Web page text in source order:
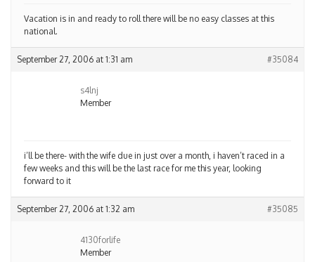
Vacation is in and ready to roll there will be no easy classes at this
national.
September 27, 2006 at 1:31 am #35084
s4lnj
Member
i’ll be there- with the wife due in just over a month, i haven’t raced in a
few weeks and this will be the last race for me this year, looking
forward to it
September 27, 2006 at 1:32 am #35085
4130forlife
Member